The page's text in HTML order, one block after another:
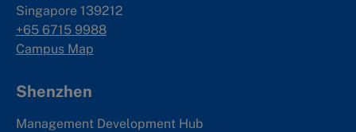
Singapore 139212
+65 6715 9988
Campus Map
Shenzhen
Management Development Hub